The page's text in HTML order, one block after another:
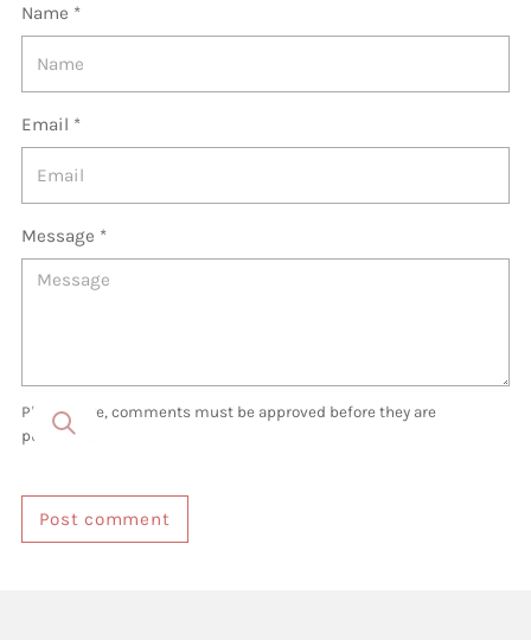
Name *
Email *
Message *
Please note, comments must be approved before they are
published
Post comment